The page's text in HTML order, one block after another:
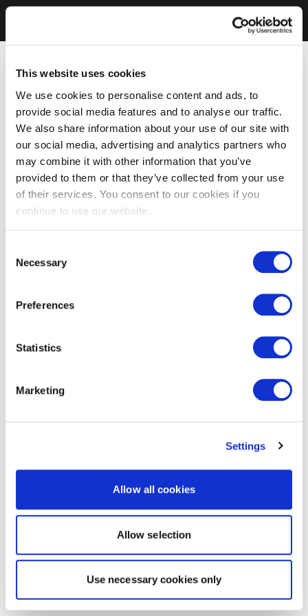
This website uses cookies
We use cookies to personalise content and ads, to
provide social media features and to analyse our traffic.
We also share information about your use of our site with
our social media, advertising and analytics partners who
may combine it with other information that you’ve
provided to them or that they’ve collected from your use
of their services. You consent to our cookies if you
continue to use our website.
Selection
Necessary
Preferences
Statistics
Marketing
Settings
Allow all cookies
Allow selection
Use necessary cookies only